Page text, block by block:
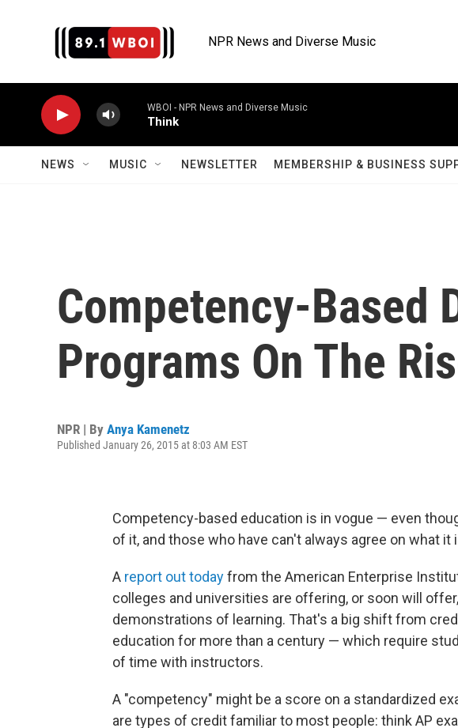
NPR News and Diverse Music
WBOI - NPR News and Diverse Music
Think
NEWS MUSIC NEWSLETTER MEMBERSHIP & BUSINESS
Competency-Based
Programs On The
NPR | By Anya Kamenetz
Published January 26, 2015 at 8:03 AM EST
Competency-based education is in vogue — even
of it, and those who have can't always agree on what it
A report out todayfrom the American Enterprise
colleges and universities are offering, or soon will
demonstrations of learning. That's a big shift from
education for more than a century — which require
of time with instructors.
A "competency" might be a score on a standardized
are types of credit familiar to most people: think AP